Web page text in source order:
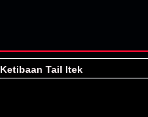
Ketibaan Tail Itek